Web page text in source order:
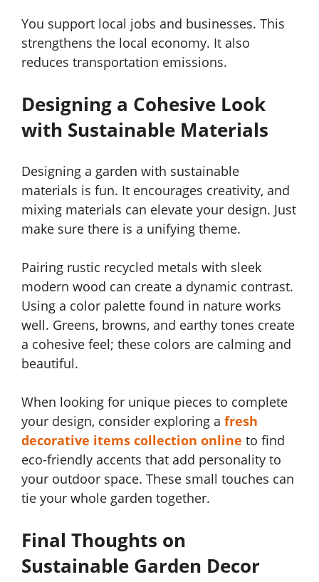
You support local jobs and businesses. This
strengthens the local economy. It also
reduces transportation emissions.
Designing a Cohesive Look
with Sustainable Materials
Designing a garden with sustainable
materials is fun. It encourages creativity, and
mixing materials can elevate your design. Just
make sure there is a unifying theme.
Pairing rustic recycled metals with sleek
modern wood can create a dynamic contrast.
Using a color palette found in nature works
well. Greens, browns, and earthy tones create
a cohesive feel; these colors are calming and
beautiful.
When looking for unique pieces to complete
your design, consider exploring a fresh
decorative items collection online to find
eco-friendly accents that add personality to
your outdoor space. These small touches can
tie your whole garden together.
Final Thoughts on
Sustainable Garden Decor